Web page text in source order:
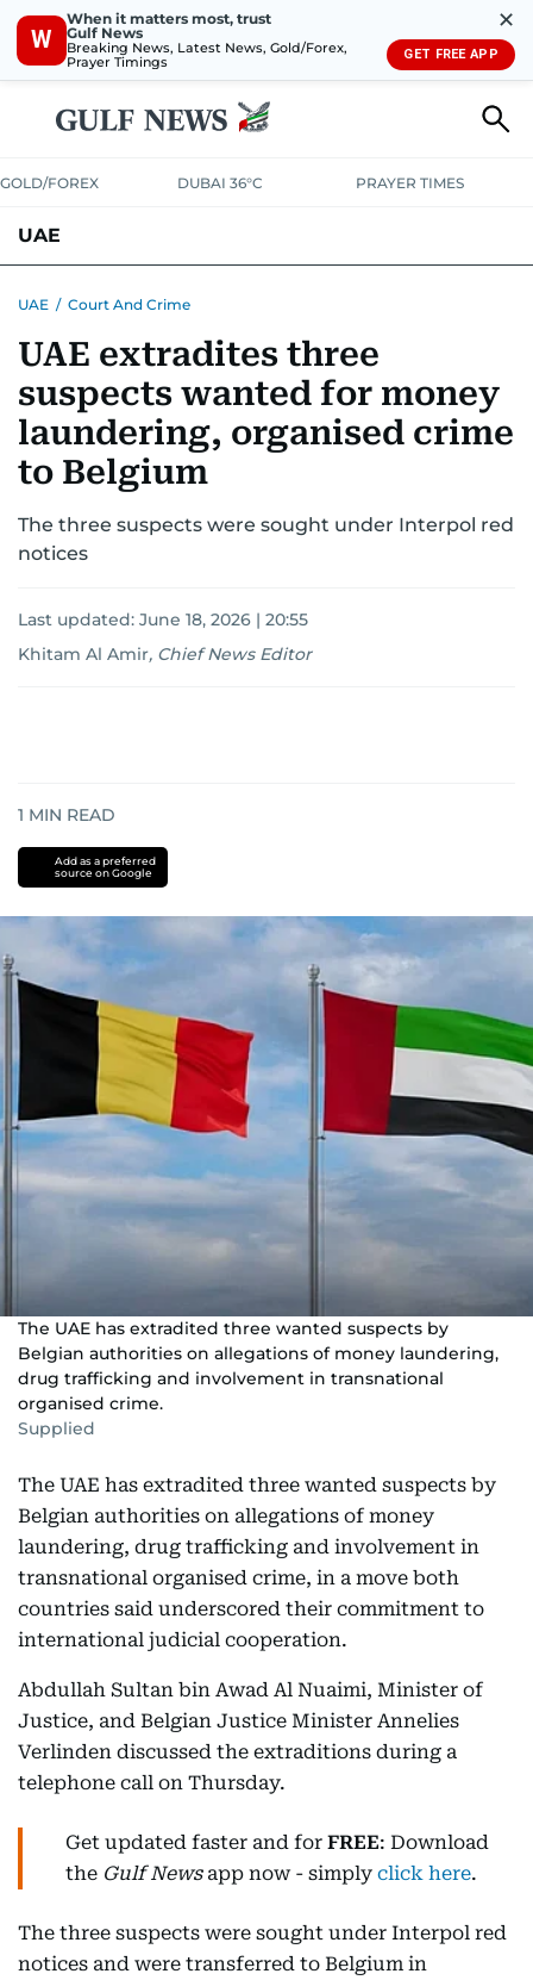
W
When it matters most, trust
Gulf News
Breaking News, Latest News, Gold/Forex,
Prayer Timings
✕
GET FREE APP
GOLD/FOREX DUBAI 36°C PRAYER TIMES
UAE
UNITED IN STRENGTHEDUCATION COURT & CRIME
EMERGENCIES ENVIRONMENTTRANSPORT WEATHER
UAE / Court And Crime
UAE extradites three
suspects wanted for money
laundering, organised crime
to Belgium
The three suspects were sought under Interpol red
notices
Last updated: June 18, 2026 | 20:55
Khitam Al Amir, Chief News Editor
1 MIN READ
Add as a preferred
source on Google
The UAE has extradited three wanted suspects by
Belgian authorities on allegations of money laundering,
drug trafficking and involvement in transnational
organised crime.
Supplied
The UAE has extradited three wanted suspects by
Belgian authorities on allegations of money
laundering, drug trafficking and involvement in
transnational organised crime, in a move both
countries said underscored their commitment to
international judicial cooperation.
Abdullah Sultan bin Awad Al Nuaimi, Minister of
Justice, and Belgian Justice Minister Annelies
Verlinden discussed the extraditions during a
telephone call on Thursday.
Get updated faster and for FREE: Download
the Gulf Newsapp now - simply click here.
The three suspects were sought under Interpol red
notices and were transferred to Belgium in